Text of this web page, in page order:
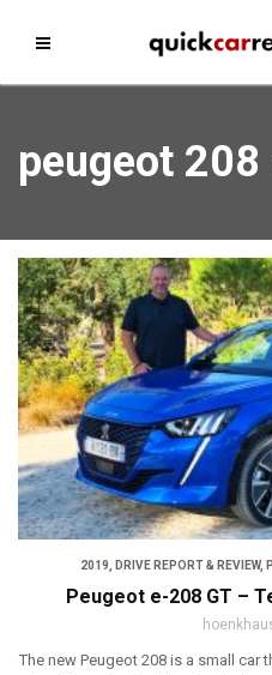
peugeot 208
2019, DRIVE REPORT & REVIEW,
Peugeot e-208 GT –
The new Peugeot 208 is a small car